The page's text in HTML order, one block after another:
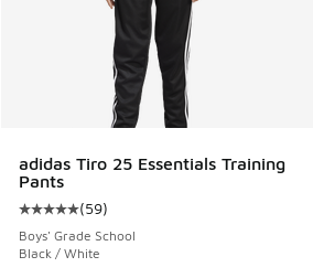
adidas Tiro 25 Essentials Training
Pants
Average customer rating - [5 out of
(59)
Boys' Grade School
Black / White